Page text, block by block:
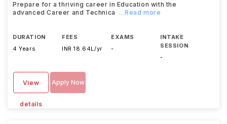
Prepare for a thriving career in Education with the
advanced Career and Technica
...Read more
DURATION
4 Years
FEES
INR 18.64L/yr
EXAMS
-
INTAKE
SESSION
-
View
details
Apply Now